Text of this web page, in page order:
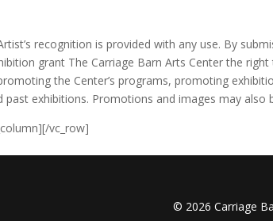
recognition is provided with any use. By
grant The Carriage Barn Arts Center the
the Center’s programs, promoting
past exhibitions. Promotions and images may
vc_row]
© 2026 Carriage